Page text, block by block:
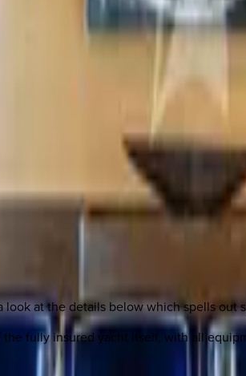
at the details below which spells out
fully insured yacht itself, with all